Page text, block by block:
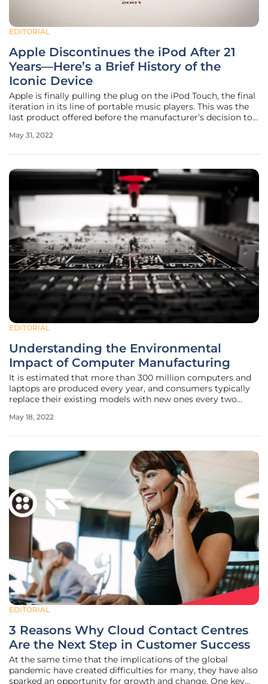
EDITORIAL
Apple Discontinues the iPod After 21
Years—Here’s a Brief History of the
Iconic Device
Apple is finally pulling the plug on the iPod Touch, the final
iteration in its line of portable music players. This was the
last product offered before the manufacturer’s decision to
somehow predictable, because during the last 20 years, the
May 31, 2022
EDITORIAL
Understanding the Environmental
Impact of Computer Manufacturing
It is estimated that more than 300 million computers and
laptops are produced every year, and consumers typically
replace their existing models with new ones every two
abandoned around the house or thrown in the garbage
May 18, 2022
EDITORIAL
3 Reasons Why Cloud Contact Centres
Are the Next Step in Customer Success
At the same time that the implications of the global
pandemic have created difficulties for many, they have also
sparked an opportunity for growth and change. One key